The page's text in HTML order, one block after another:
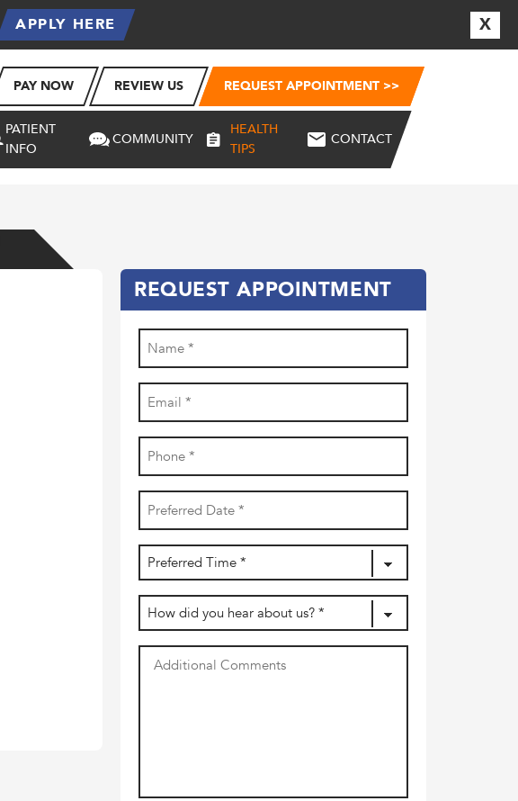
APPLY HERE X
PAY NOW REVIEW US REQUEST APPOINTMENT >>
PATIENT
INFO
COMMUNITY
HEALTH
TIPS
CONTACT
REQUEST APPOINTMENT
Name
First
YYYY
dash
MM
dash
DD
Time
(Required)
How
did
you
hear